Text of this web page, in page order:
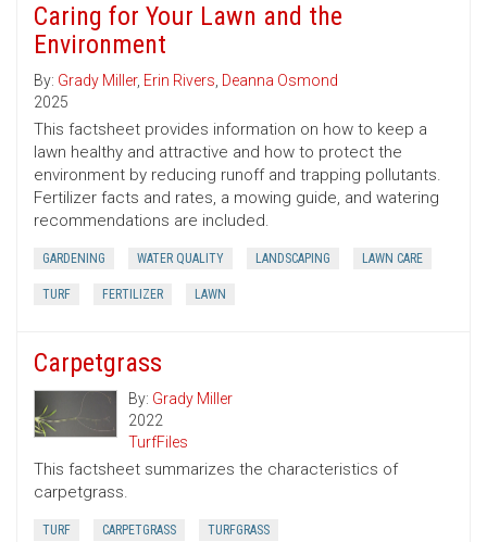
Caring for Your Lawn and the
Environment
By: Grady Miller, Erin Rivers, Deanna Osmond
2025
This factsheet provides information on how to keep a
lawn healthy and attractive and how to protect the
environment by reducing runoff and trapping pollutants.
Fertilizer facts and rates, a mowing guide, and watering
recommendations are included.
GARDENING WATER QUALITY LANDSCAPING LAWN CARE
TURF FERTILIZER LAWN
Carpetgrass
By: Grady Miller
2022
TurfFiles
This factsheet summarizes the characteristics of
carpetgrass.
TURF CARPETGRASS TURFGRASS